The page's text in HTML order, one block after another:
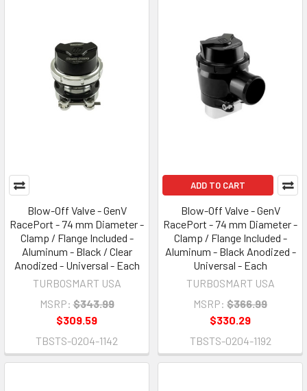
Blow-Off Valve - GenV
RacePort - 74 mm Diameter -
Clamp / Flange Included -
Aluminum - Black / Clear
Anodized - Universal - Each
TURBOSMART USA
MSRP: $343.99
$309.59
TBSTS-0204-1142
ADD TO CART
Blow-Off Valve - GenV
RacePort - 74 mm Diameter -
Clamp / Flange Included -
Aluminum - Black Anodized -
Universal - Each
TURBOSMART USA
MSRP: $366.99
$330.29
TBSTS-0204-1192